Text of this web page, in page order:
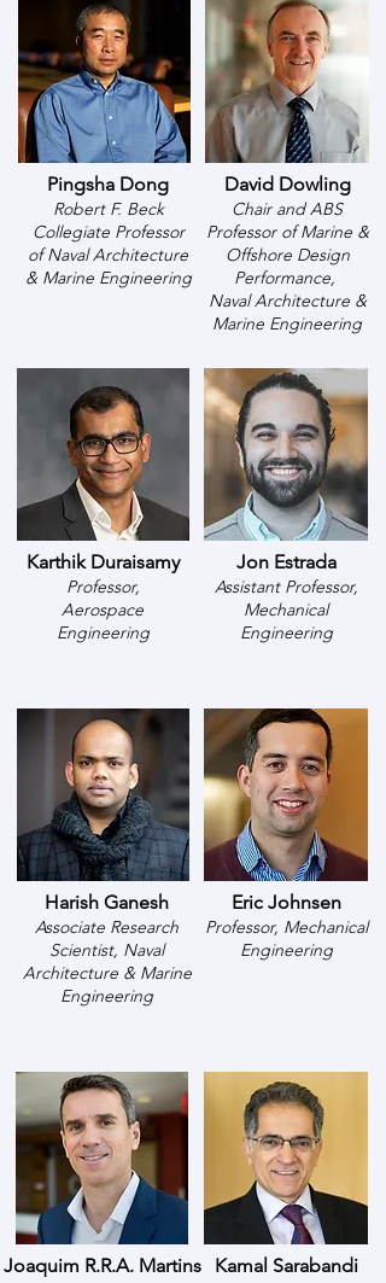
Pingsha Dong
Robert F. Beck
Collegiate Professor
ofNaval Architecture
& Marine Engineering
David Dowling
Chair and ABS
Professor of Marine &
Offshore Design
Performance,
Naval Architecture &
Marine Engineering
Karthik Duraisamy
Professor,
Aerospace
Engineering
Jon Estrada
Assistant Professor,
Mechanical
Engineering
Harish Ganesh
Associate Research
Scientist, Naval
Architecture & Marine
Engineering
Eric Johnsen
Professor, Mechanical
Engineering
Joaquim R.R.A. Martins Kamal Sarabandi